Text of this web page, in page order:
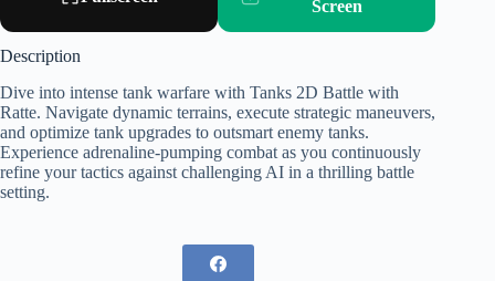
Screen
Description
Dive into intense tank warfare with Tanks 2D Battle with
Ratte. Navigate dynamic terrains, execute strategic maneuvers,
and optimize tank upgrades to outsmart enemy tanks.
Experience adrenaline-pumping combat as you continuously
refine your tactics against challenging AI in a thrilling battle
setting.